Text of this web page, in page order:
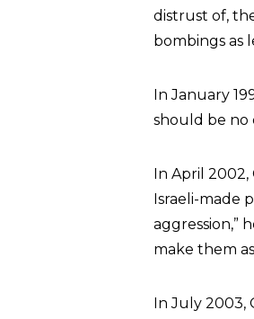
distrust of,
bombings as
In January
should be no
In April 2002,
Israeli-made
aggression,”
make them
In July 2003,